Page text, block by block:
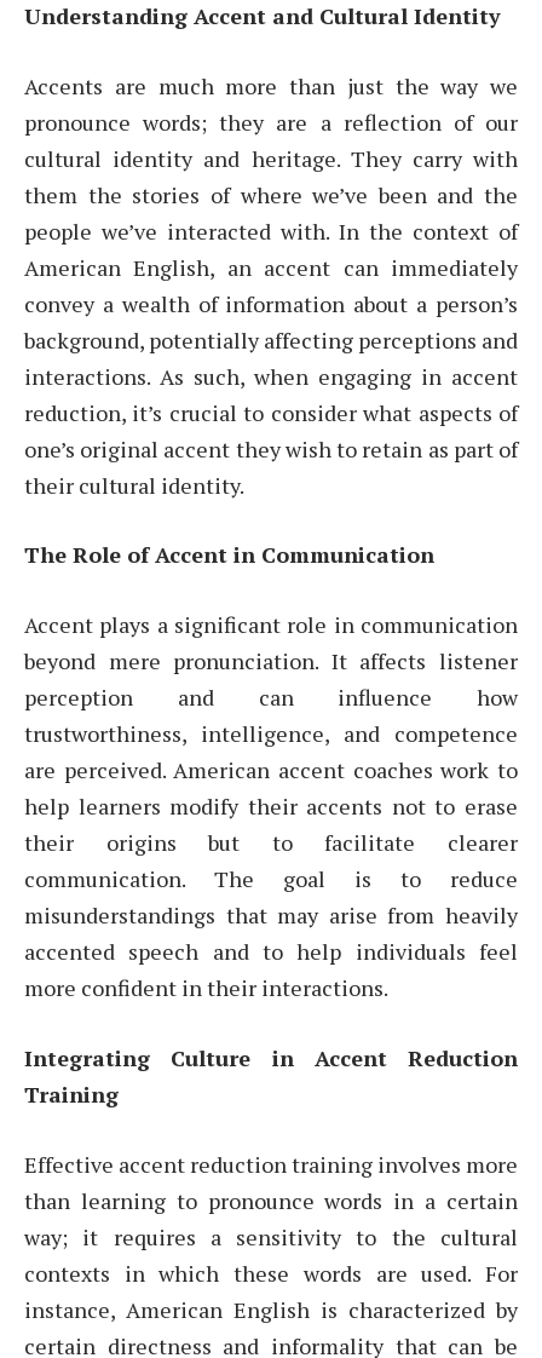
Understanding Accent and Cultural Identity
Accents are much more than just the way we
pronounce words; they are a reflection of our
cultural identity and heritage. They carry with
them the stories of where we’ve been and the
people we’ve interacted with. In the context of
American English, an accent can immediately
convey a wealth of information about a person’s
background, potentially affecting perceptions and
interactions. As such, when engaging in accent
reduction, it’s crucial to consider what aspects of
one’s original accent they wish to retain as part of
their cultural identity.
The Role of Accent in Communication
Accent plays a significant role in communication
beyond mere pronunciation. It affects listener
perception and can influence how
trustworthiness, intelligence, and competence
are perceived. American accent coaches work to
help learners modify their accents not to erase
their origins but to facilitate clearer
communication. The goal is to reduce
misunderstandings that may arise from heavily
accented speech and to help individuals feel
more confident in their interactions.
Integrating Culture in Accent Reduction
Training
Effective accent reduction training involves more
than learning to pronounce words in a certain
way; it requires a sensitivity to the cultural
contexts in which these words are used. For
instance, American English is characterized by
certain directness and informality that can be